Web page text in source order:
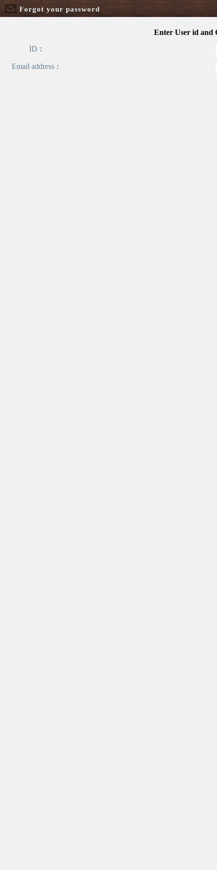
Forgot your password
Enter User id and
ID︰
Email address︰